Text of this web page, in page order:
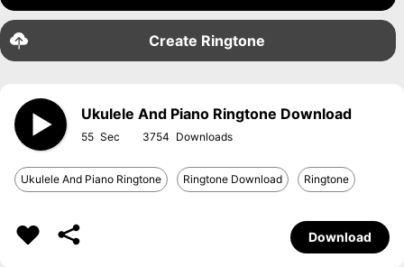
Create Ringtone
Ukulele And Piano Ringtone Download
55 3754
Ukulele And Piano Ringtone Ringtone Download Ringtone
Download